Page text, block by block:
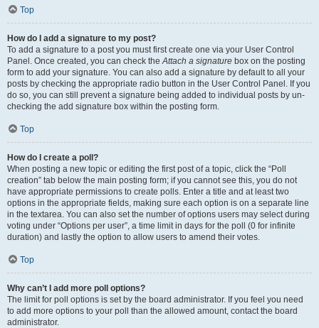
Top
How do I add a signature to my post?
To add a signature to a post you must first create one via your User Control
Panel. Once created, you can check theAttach a signature box on the posting
form to add your signature. You can also add a signature by default to all your
posts by checking the appropriate radio button in the User Control Panel. If you
do so, you can still prevent a signature being added to individual posts by un-
checking the add signature box within the posting form.
Top
How do I create a poll?
When posting a new topic or editing the first post of a topic, click the “Poll
creation” tab below the main posting form; if you cannot see this, you do not
have appropriate permissions to create polls. Enter a title and at least two
options in the appropriate fields, making sure each option is on a separate line
in the textarea. You can also set the number of options users may select during
voting under “Options per user”, a time limit in days for the poll (0 for infinite
duration) and lastly the option to allow users to amend their votes.
Top
Why can’t I add more poll options?
The limit for poll options is set by the board administrator. If you feel you need
to add more options to your poll than the allowed amount, contact the board
administrator.